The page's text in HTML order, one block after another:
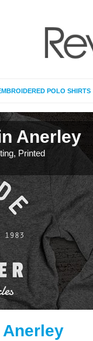
POLO SHIRTS
Anerley
Printed